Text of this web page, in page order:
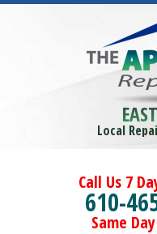
Local
Call Us 7
610-
Same